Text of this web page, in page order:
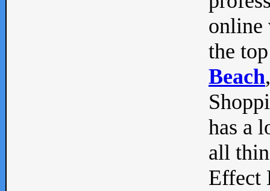
online
the
Beach
has a
all
Effect